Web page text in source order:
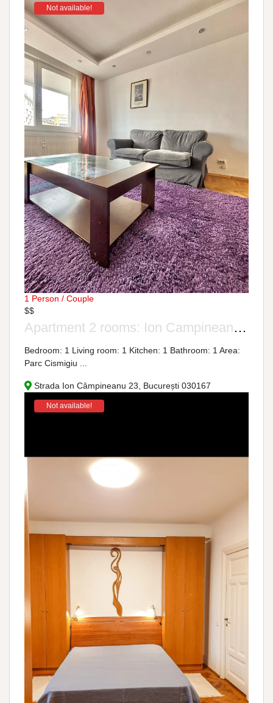
Not available!
1 Person / Couple
$$
Apartment 2 rooms: Ion Campineanu Street, No. 23
Bedroom: 1 Living room: 1 Kitchen: 1 Bathroom: 1 Area:
Parc Cismigiu ...
Strada Ion Câmpineanu 23, București 030167
Not available!